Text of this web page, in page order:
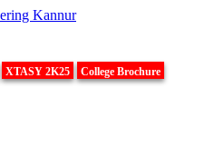
XTASY 2K25 College Brochure